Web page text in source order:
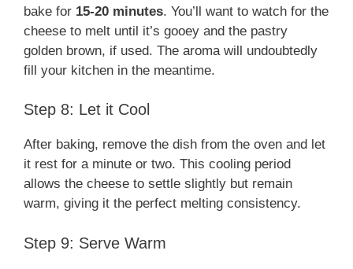
bake for 15-20 minutes. You’ll want to watch for the
cheese to melt until it’s gooey and the pastry
golden brown, if used. The aroma will undoubtedly
fill your kitchen in the meantime.
Step 8: Let it Cool
After baking, remove the dish from the oven and let
it rest for a minute or two. This cooling period
allows the cheese to settle slightly but remain
warm, giving it the perfect melting consistency.
Step 9: Serve Warm